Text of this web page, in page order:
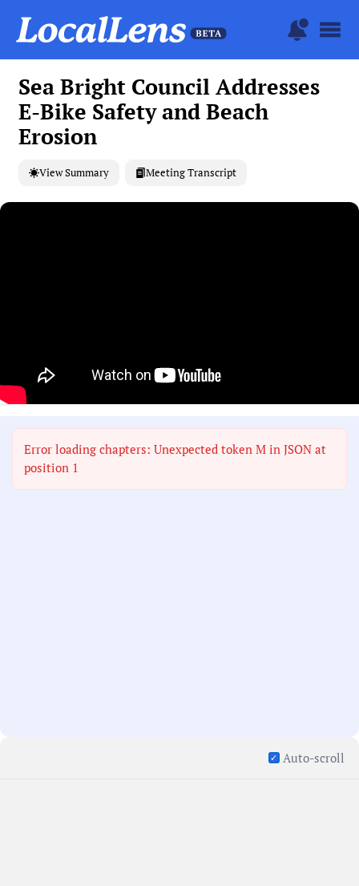
Sea Bright Council Addresses
E-Bike Safety and Beach
Erosion
View Summary Meeting Transcript
Error loading chapters: Unexpected token M in JSON at
position 1
Auto-scroll